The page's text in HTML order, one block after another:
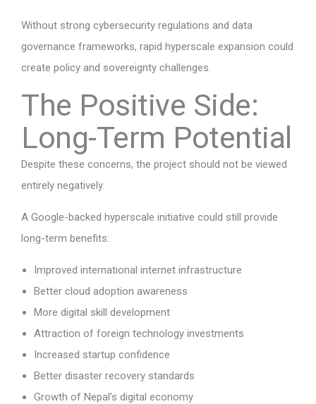
Without strong cybersecurity regulations and data
governance frameworks, rapid hyperscale expansion could
create policy and sovereignty challenges.
The Positive Side:
Long-Term Potential
Despite these concerns, the project should not be viewed
entirely negatively.
A Google-backed hyperscale initiative could still provide
long-term benefits:
Improved international internet infrastructure
Better cloud adoption awareness
More digital skill development
Attraction of foreign technology investments
Increased startup confidence
Better disaster recovery standards
Growth of Nepal’s digital economy